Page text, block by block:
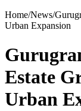
Home/News/
Urban Expansion
Estate
Urban